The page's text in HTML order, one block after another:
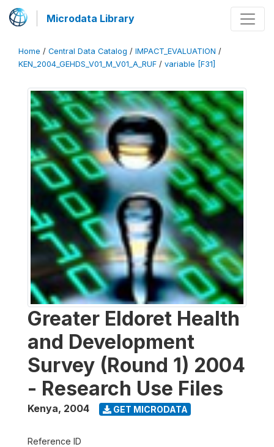
Microdata Library
Home / Central Data Catalog / IMPACT_EVALUATION /
KEN_2004_GEHDS_V01_M_V01_A_RUF / variable [F31]
Greater Eldoret Health
and Development
Survey (Round 1) 2004
- Research Use Files
Kenya, 2004 GET MICRODATA
Reference ID